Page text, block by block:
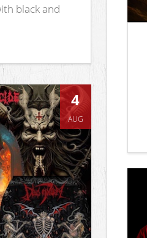
black and
4
AUG